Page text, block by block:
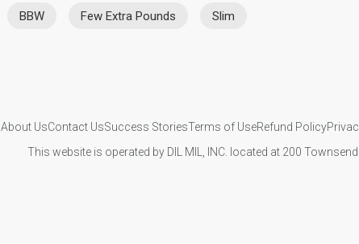
BBW Few Extra Pounds Slim
About UsContact UsSuccess StoriesTerms of UseRefund Policy
This website is operated by DIL MIL, INC. located at 200